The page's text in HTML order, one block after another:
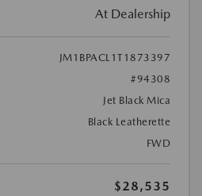
At Dealership
JM1BPACL1T1873397
#94308
Jet Black Mica
Black Leatherette
FWD
$28,535